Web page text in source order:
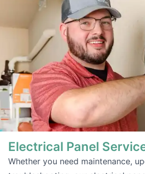
Electrical Panel
Whether you need maintenance,